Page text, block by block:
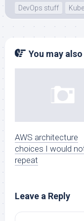
DevOps stuff
You may
AWS architecture
choices I would
repeat
Leave a Reply